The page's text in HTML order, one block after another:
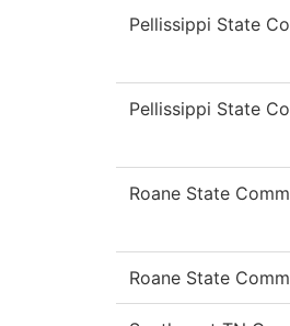
Pellissippi State
Pellissippi State
Roane State
Roane State